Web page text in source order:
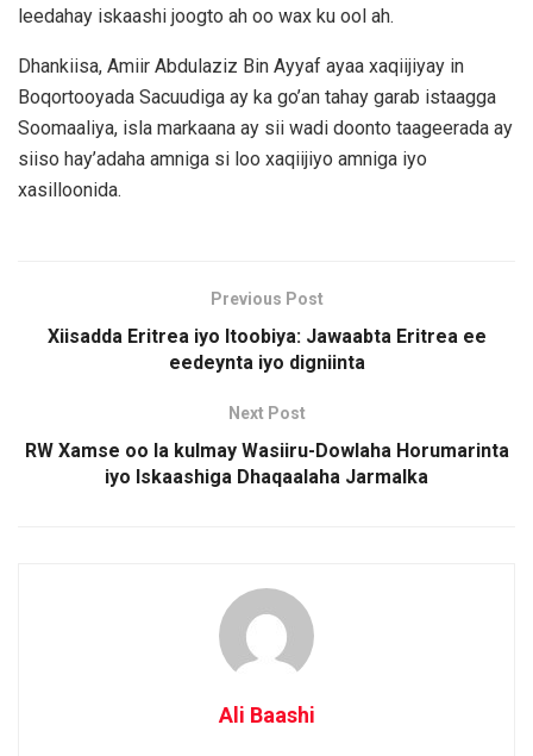
leedahay iskaashi joogto ah oo wax ku ool ah.
Dhankiisa, Amiir Abdulaziz Bin Ayyaf ayaa xaqiijiyay in
Boqortooyada Sacuudiga ay ka go’an tahay garab istaagga
Soomaaliya, isla markaana ay sii wadi doonto taageerada ay
siiso hay’adaha amniga si loo xaqiijiyo amniga iyo
xasilloonida.
Previous Post
Xiisadda Eritrea iyo Itoobiya: Jawaabta Eritrea ee
eedeynta iyo digniinta
Next Post
RW Xamse oo la kulmay Wasiiru-Dowlaha Horumarinta
iyo Iskaashiga Dhaqaalaha Jarmalka
Ali Baashi